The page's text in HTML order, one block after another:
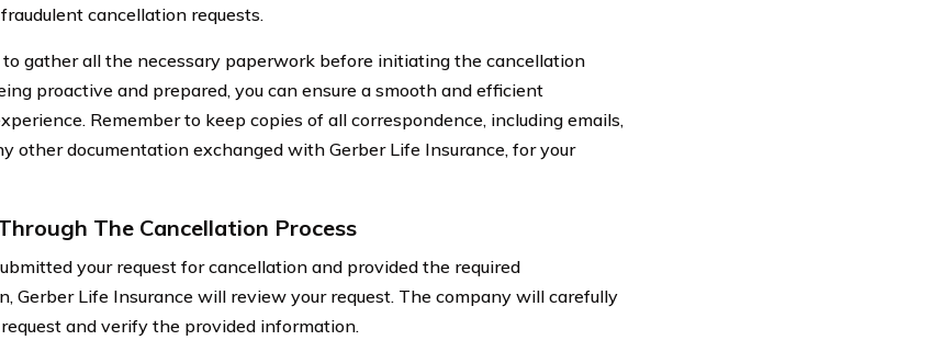
cancellation requests.
to gather all the necessary paperwork before initiating the cancellation
proactive and prepared, you can ensure a smooth and efficient
Remember to keep copies of all correspondence, including emails,
other documentation exchanged with Gerber Life Insurance, for your
The Cancellation Process
your request for cancellation and provided the required
Gerber Life Insurance will review your request. The company will carefully
and verify the provided information.